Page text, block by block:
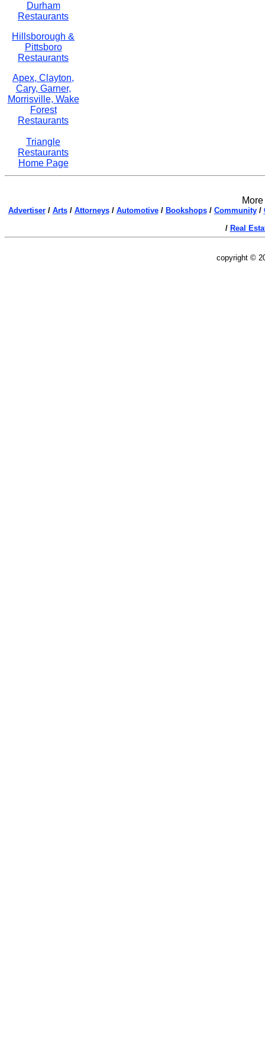
Durham
Restaurants
Hillsborough &
Pittsboro
Restaurants
Apex, Clayton,
Cary, Garner,
Morrisville, Wake
Forest
Restaurants
Triangle
Restaurants
Home Page
Advertiser/ Arts/ Attorneys/ Automotive/ Bookshops/ Community/
/ Real
copyright ©